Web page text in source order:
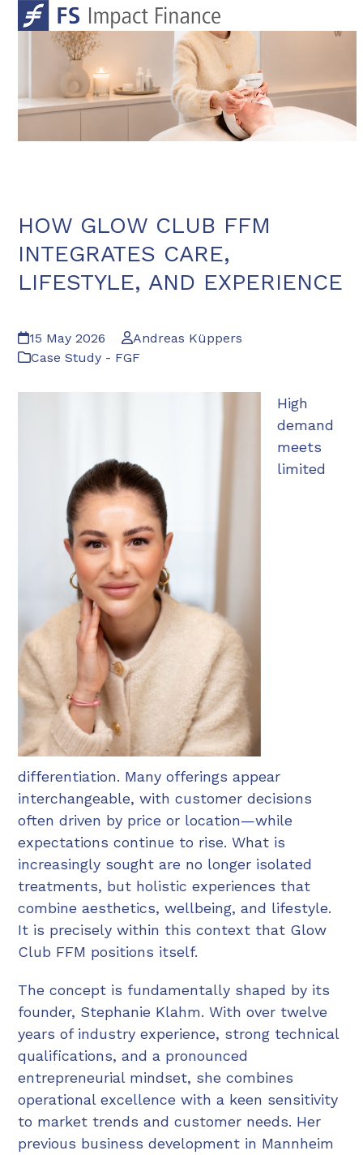
SkipOpen
mobile
Close
mobile
HOW GLOW CLUB FFM
INTEGRATES CARE,
LIFESTYLE, AND EXPERIENCE
15 May 2026
Andreas Küppers
Case Study - FGF
High
demand
meets
limited
differentiation. Many offerings appear
interchangeable, with customer decisions
often driven by price or location—while
expectations continue to rise. What is
increasingly sought are no longer isolated
treatments, but holistic experiences that
combine aesthetics, wellbeing, and lifestyle.
It is precisely within this context that Glow
Club FFM positions itself.
The concept is fundamentally shaped by its
founder, Stephanie Klahm. With over twelve
years of industry experience, strong technical
qualifications, and a pronounced
entrepreneurial mindset, she combines
operational excellence with a keen sensitivity
to market trends and customer needs. Her
previous business development in Mannheim